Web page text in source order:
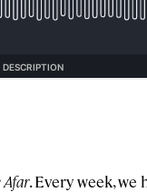
Afar. Every week,